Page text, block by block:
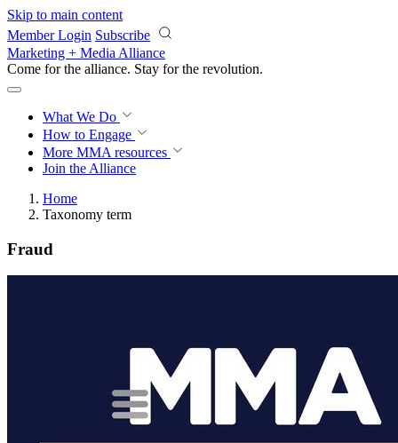
Skip to main content
Member Login Subscribe
Marketing + Media Alliance
Come for the alliance. Stay for the revolution.
What We Do
How to Engage
More MMA resources
Join the Alliance
Home
Taxonomy term
Fraud